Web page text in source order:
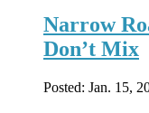
Narrow
Don’t Mix
Posted: Jan. 15,